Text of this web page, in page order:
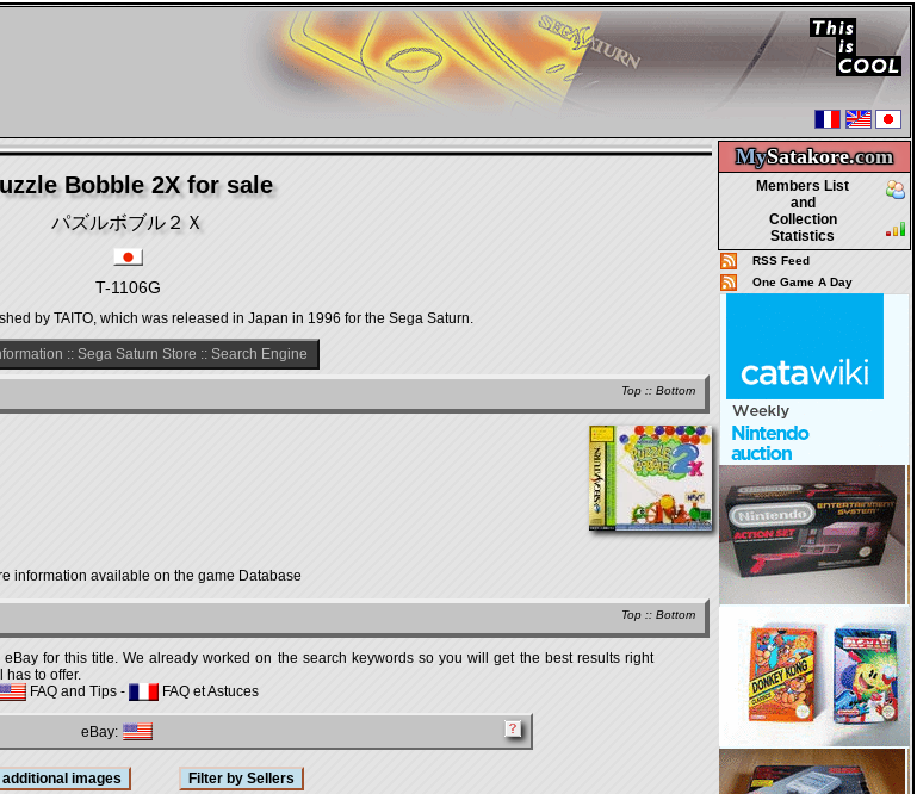
MySatakore.com
Members List
and
Collection
Statistics
RSS Feed
One Game A Day
Bobble 2X for sale
パズルボブル２Ｘ
T-1106G
by TAITO, which was released in Japan in 1996 for the Sega Saturn.
:: Sega Saturn Store :: Search Engine
Top :: Bottom
information available on the game Database
Top :: Bottom
for this title. We already worked on the search keywords so you will get the best results right
has to offer.
FAQ and Tips - FAQ et Astuces
eBay: